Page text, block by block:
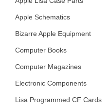
Apple Schematics(1)
Bizarre Apple Equipment(5)
Computer Books(33)
Computer Magazines(13)
Electronic Components(3)
Lisa Programmed CF Cards(1)